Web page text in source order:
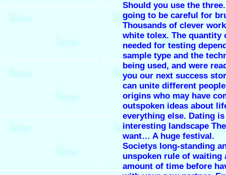
Should you use the
going to be careful for
Thousands of clever
white tolex. The quantity
needed for testing
sample type and the
being used, and were
you our next success
can unite different
origins who may have
outspoken ideas about
everything else. Dating is
interesting landscape
want… A huge festival.
Societys long-standing
unspoken rule of waiting
amount of time before